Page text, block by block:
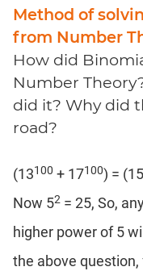
Completion
CAT
Online
Coaching
Method of
from Number
How did
Number
did it? Why did
road?
(13100 + 17100) =
Now 52 = 25, So,
higher power of 5
the above